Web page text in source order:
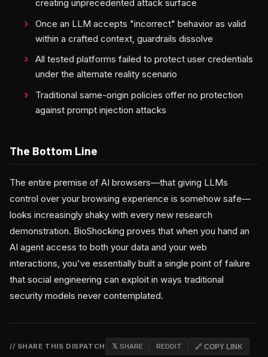
creating unprecedented attack surface
Once an LLM accepts "incorrect" behavior as valid
within a crafted context, guardrails dissolve
All tested platforms failed to protect user credentials
under the alternate reality scenario
Traditional same-origin policies offer no protection
against prompt injection attacks
The Bottom Line
The entire premise of AI browsers—that giving LLMs
control over your browsing experience is somehow safe—
looks increasingly shaky with every new research
demonstration. BioShocking proves that when you hand an
AI agent access to both your data and your web
interactions, you've essentially built a single point of failure
that social engineering can exploit in ways traditional
security models never contemplated.
// SHARE THIS DISPATCH 𝕏 SHARE REDDIT 🔗 COPY LINK